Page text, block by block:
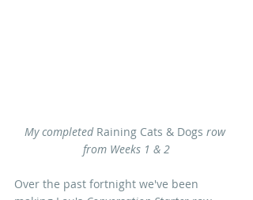
My completed Raining Cats & Dogs row
from Weeks 1 & 2
Over the past fortnight we've been